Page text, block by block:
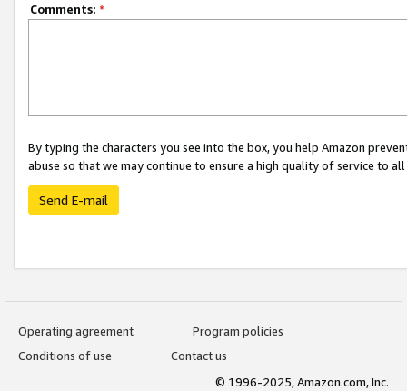
Comments: *
By typing the characters you see into the box, you help Amazon
abuse so that we may continue to ensure a high quality of service to
Send E-mail
Operating agreement
Program policies
Conditions of use
Contact us
© 1996-2025, Amazon.com, Inc.